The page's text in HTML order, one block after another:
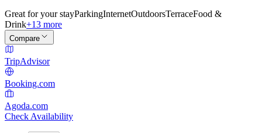
Great for your stayParkingInternetOutdoorsTerraceFood &
Drink+13 more
Compare
TripAdvisor
Booking.com
Agoda.com
Check Availability